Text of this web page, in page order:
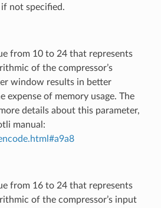
if not specified.
from 10 to 24 that represents
of the compressor’s
window results in better
expense of memory usage. The
details about this parameter,
manual:
from 16 to 24 that represents
of the compressor’s input